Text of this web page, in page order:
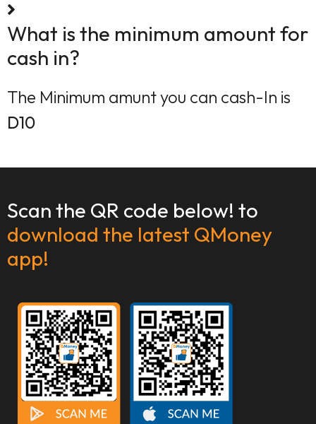
What is the minimum amount for
cash in?
The Minimum amunt you can cash-In is
D10
Scan the QR code below! to
download the latest QMoney
app!